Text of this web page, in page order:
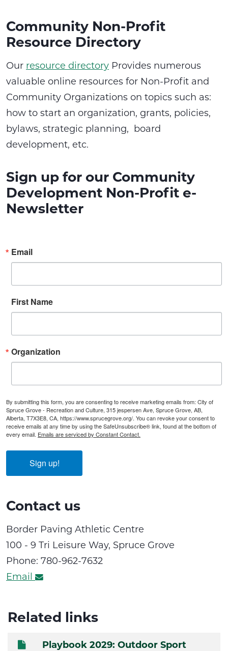
Community Non-Profit
Resource Directory
Our resource directory Provides numerous
valuable online resources for Non-Profit and
Community Organizations on topics such as:
how to start an organization, grants, policies,
bylaws, strategic planning, board
development, etc.
Sign up for our Community
Development Non-Profit e-
Newsletter
Email
First Name
Organization
By submitting this form, you are consenting to receive marketing emails from: City of
Spruce Grove - Recreation and Culture, 315 jespersen Ave, Spruce Grove, AB,
Alberta, T7X3E8, CA, https://www.sprucegrove.org/. You can revoke your consent to
receive emails at any time by using the SafeUnsubscribe® link, found at the bottom of
every email. Emails are serviced by Constant Contact.
Sign up!
Contact us
Border Paving Athletic Centre
100 - 9 Tri Leisure Way, Spruce Grove
Phone: 780-962-7632
Email
Related links
Playbook 2029: Outdoor Sport